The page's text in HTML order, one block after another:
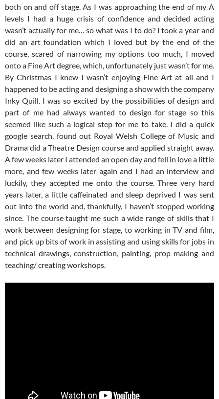
both on and off stage. As I was approaching the end of my A
levels I had a huge crisis of confidence and decided acting
wasn’t actually for me… so what was I to do? I took a year and
did an art foundation which I loved but by the end of the
course, scared of narrowing my options too much, I moved
onto a Fine Art degree, which, unfortunately just wasn’t for me.
By Christmas I knew I wasn’t enjoying Fine Art at all and I
happened to be acting and designing a show with the company
Inky Quill. I was so excited by the possibilities of design and
part of me had always wanted to design for stage so this
seemed like such a logical step for me to take. I did a quick
google search, found out Royal Welsh College of Music and
Drama did a Theatre Design course and applied straight away.
A few weeks later I attended an open day and fell in love a little
more, and few weeks later again and I had an interview and
luckily, they accepted me onto the course. Three very hard
years later, a little caffeinated and sleep deprived I was sent
out into the world and, thankfully, I haven’t stopped working
since. The course taught me such a wide range of skills that I
work between designing for stage, to working in TV and film,
and pick up bits of work in assisting and using skills for jobs in
technical drawings, construction, painting, prop making and
teaching/ creating workshops.